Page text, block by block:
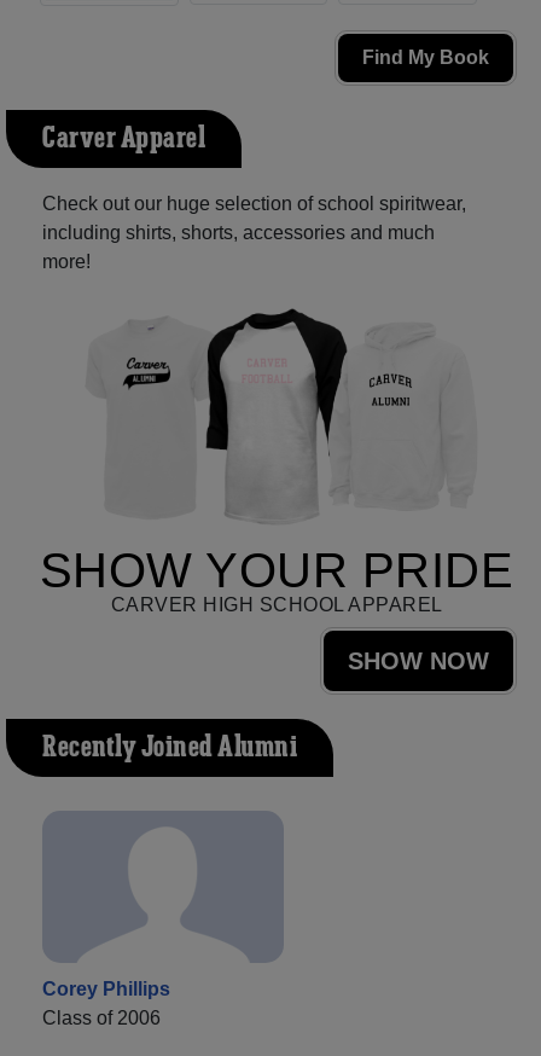
Find My Book
Carver Apparel
Check out our huge selection of school spiritwear,
including shirts, shorts, accessories and much
more!
SHOW YOUR PRIDE
CARVER HIGH SCHOOL APPAREL
SHOW NOW
Recently Joined Alumni
Corey Phillips
Class of 2006